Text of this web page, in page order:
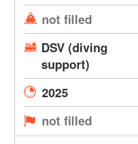
not filled
DSV (diving
support)
2025
not filled